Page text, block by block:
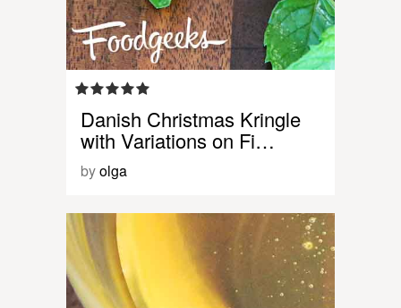
Danish Christmas Kringle
with Variations on Fi…
byolga